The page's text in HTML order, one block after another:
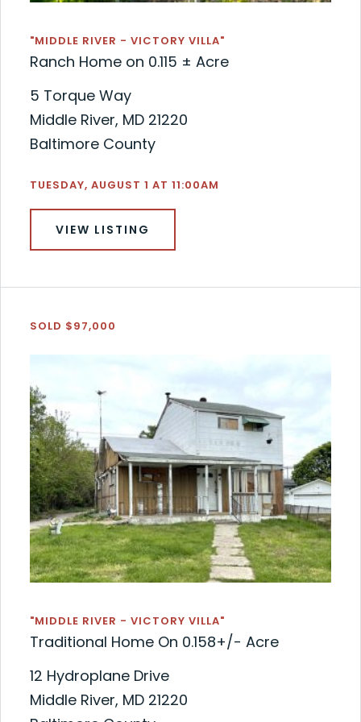
"MIDDLE RIVER - VICTORY VILLA"
Ranch Home on 0.115 ± Acre
5 Torque Way
Middle River, MD 21220
Baltimore County
TUESDAY, AUGUST 1 AT 11:00AM
VIEW LISTING
SOLD $97,000
"MIDDLE RIVER - VICTORY VILLA"
Traditional Home On 0.158+/- Acre
12 Hydroplane Drive
Middle River, MD 21220